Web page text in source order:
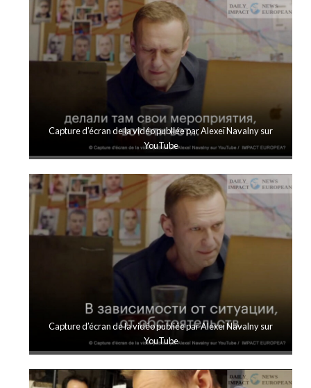
Capture d’écran de la vidéo publiée par Alexeï Navalny sur
YouTube
Capture d’écran de la vidéo publiée par Alexeï Navalny sur
YouTube